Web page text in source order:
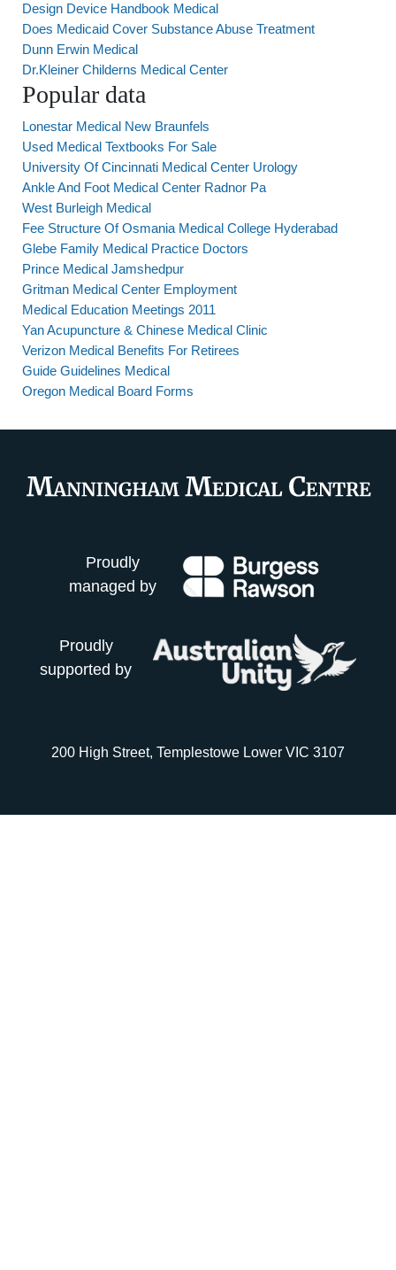
Design Device Handbook Medical
Does Medicaid Cover Substance Abuse Treatment
Dunn Erwin Medical
Dr.Kleiner Childerns Medical Center
Popular data
Lonestar Medical New Braunfels
Used Medical Textbooks For Sale
University Of Cincinnati Medical Center Urology
Ankle And Foot Medical Center Radnor Pa
West Burleigh Medical
Fee Structure Of Osmania Medical College Hyderabad
Glebe Family Medical Practice Doctors
Prince Medical Jamshedpur
Gritman Medical Center Employment
Medical Education Meetings 2011
Yan Acupuncture & Chinese Medical Clinic
Verizon Medical Benefits For Retirees
Guide Guidelines Medical
Oregon Medical Board Forms
Proudly
managed by
Proudly
supported by
200 High Street, Templestowe Lower VIC 3107